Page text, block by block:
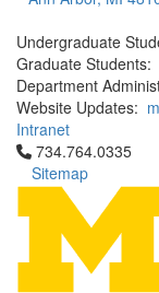
Undergraduate
Graduate Students:
Department
Website Updates:
Intranet
Click to call
734.764.0335
Sitemap